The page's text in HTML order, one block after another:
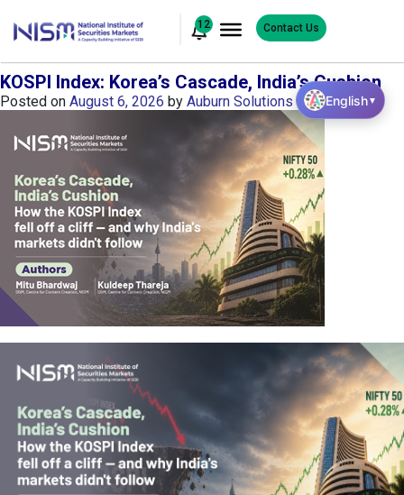
12 Contact Us
KOSPI Index: Korea’s Cascade, India’s Cushion
Posted on August 6, 2026 by Auburn Solutions English▼